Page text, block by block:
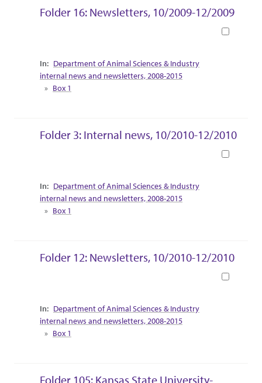
Folder 16: Newsletters, 10/2009-12/2009
Collection Context
Department of Animal Sciences & Industry
internal news and newsletters, 2008-2015
Box 1
Folder 3: Internal news, 10/2010-12/2010
Collection Context
Department of Animal Sciences & Industry
internal news and newsletters, 2008-2015
Box 1
Folder 12: Newsletters, 10/2010-12/2010
Collection Context
Department of Animal Sciences & Industry
internal news and newsletters, 2008-2015
Box 1
Folder 105: Kansas State University-